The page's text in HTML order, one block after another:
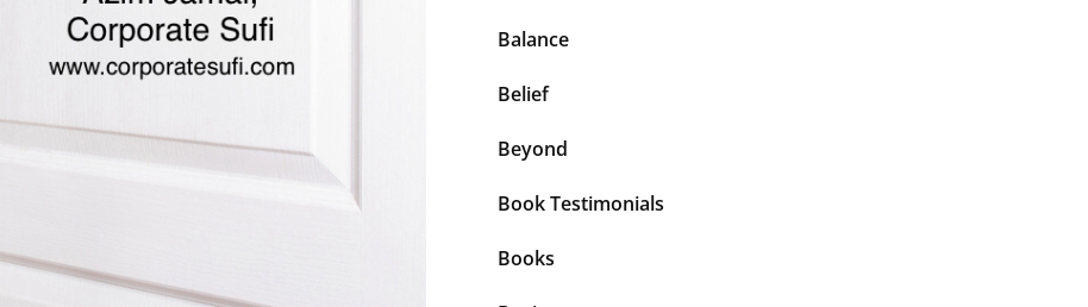
Balance
Belief
Beyond
Book Testimonials
Books